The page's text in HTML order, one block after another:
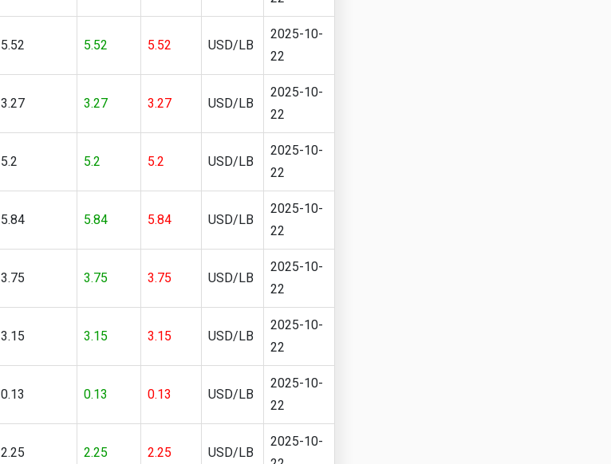
5.52 5.52 5.52 USD/LB
2025-10-
22
3.27 3.27 3.27 USD/LB
2025-10-
22
5.2 5.2 5.2 USD/LB
2025-10-
22
5.84 5.84 5.84 USD/LB
2025-10-
22
3.75 3.75 3.75 USD/LB
2025-10-
22
3.15 3.15 3.15 USD/LB
2025-10-
22
0.13 0.13 0.13 USD/LB
2025-10-
22
2.25 2.25 2.25 USD/LB
2025-10-